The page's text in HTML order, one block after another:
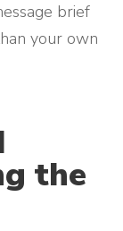
brief
your own
the